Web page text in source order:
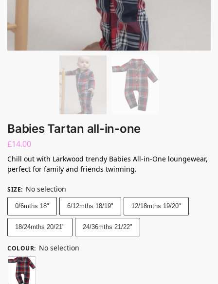
Babies Tartan all-in-one
£14.00
Chill out with Larkwood trendy Babies All-in-One loungewear,
perfect for family and friends twinning.
SIZE: No selection
0/6mths 18" 6/12mths 18/19" 12/18mths 19/20"
18/24mths 20/21" 24/36mths 21/22"
COLOUR: No selection